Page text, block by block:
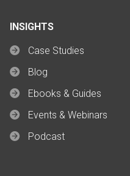
INSIGHTS
Case Studies
Blog
Ebooks & Guides
Events & Webinars
Podcast